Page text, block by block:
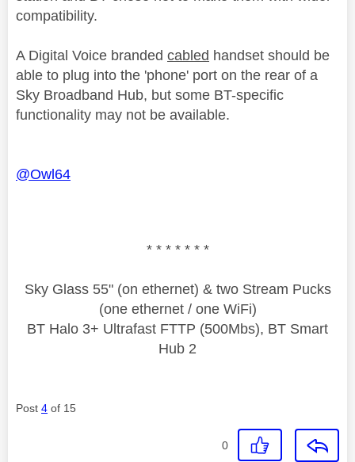
compatibility.
A Digital Voice branded cabled handset should be
able to plug into the 'phone' port on the rear of a
Sky Broadband Hub, but some BT-specific
functionality may not be available.
@Owl64
* * * * * * *
Sky Glass 55" (on ethernet) & two Stream Pucks
(one ethernet / one WiFi)
BT Halo 3+ Ultrafast FTTP (500Mbs), BT Smart
Hub 2
Post 4 of 15
0